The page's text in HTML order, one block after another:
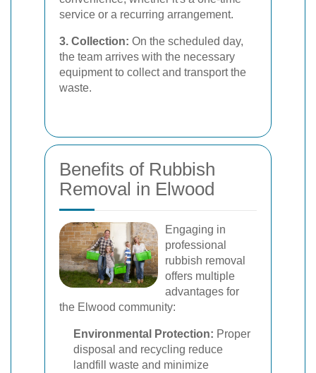
service or a recurring arrangement.
3. Collection: On the scheduled day,
the team arrives with the necessary
equipment to collect and transport the
waste.
Benefits of Rubbish
Removal in Elwood
Engaging in
professional
rubbish removal
offers multiple
advantages for
the Elwood community:
Environmental Protection: Proper
disposal and recycling reduce
landfill waste and minimize